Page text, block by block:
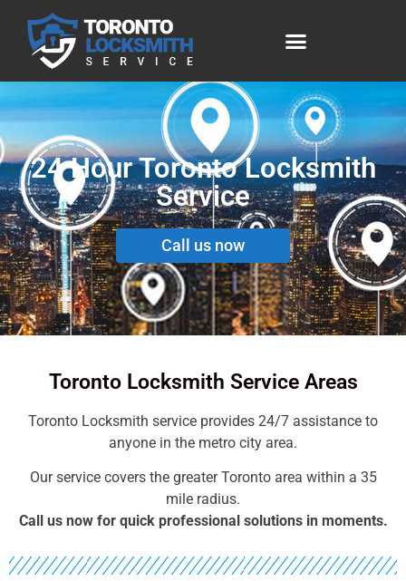
24 Hour Toronto Locksmith
Service
Call us now
Toronto Locksmith Service Areas
Toronto Locksmith service provides 24/7 assistance to
anyone in the metro city area.
Our service covers the greater Toronto area within a 35
mile radius.
Call us now for quick professional solutions in moments.